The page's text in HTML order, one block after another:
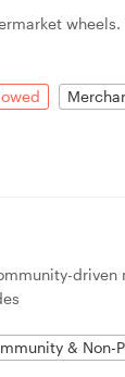
driven
& Non-